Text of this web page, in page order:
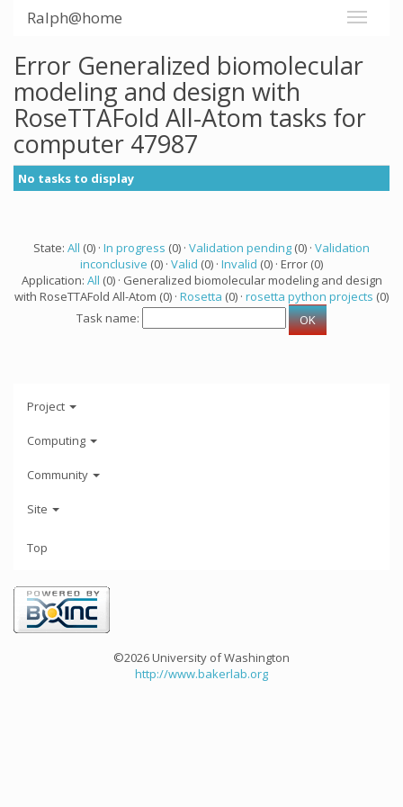
Ralph@home
Error Generalized biomolecular
modeling and design with
RoseTTAFold All-Atom tasks for
computer 47987
No tasks to display
State: All (0) · In progress (0) · Validation pending (0) · Validation
inconclusive (0) · Valid (0) · Invalid (0) · Error (0)
Application: All (0) · Generalized biomolecular modeling and design
with RoseTTAFold All-Atom (0) · Rosetta (0) · rosetta python projects (0)
Task name:
Project
Computing
Community
Site
Top
©2026 University of Washington
http://www.bakerlab.org